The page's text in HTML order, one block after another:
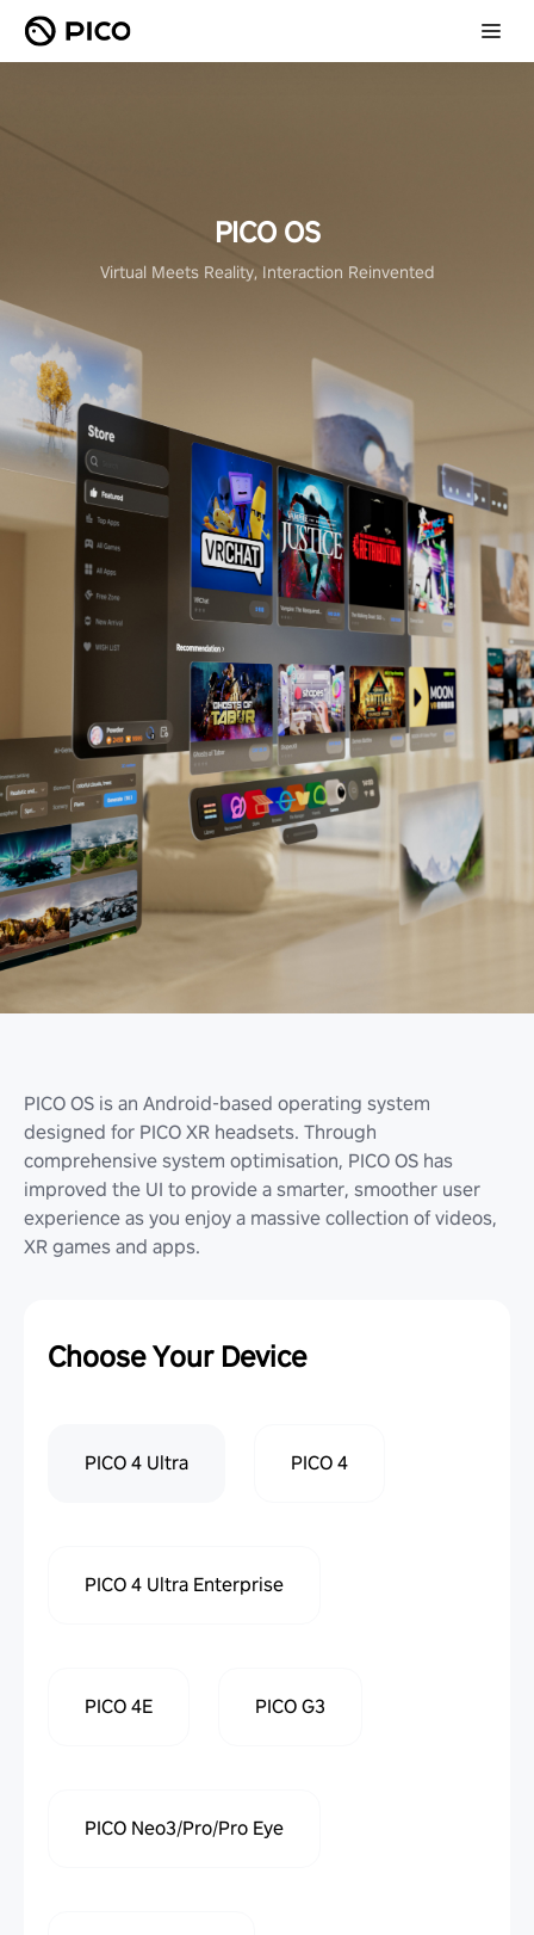
PICO OS
Virtual Meets Reality, Interaction Reinvented
PICO OS is an Android-based operating system
designed for PICO XR headsets. Through
comprehensive system optimisation, PICO OS has
improved the UI to provide a smarter, smoother user
experience as you enjoy a massive collection of videos,
XR games and apps.
Choose Your Device
PICO 4 Ultra PICO 4
PICO 4 Ultra Enterprise
PICO 4E PICO G3
PICO Neo3/Pro/Pro Eye